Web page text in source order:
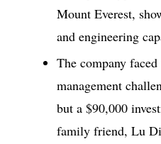
Mount Everest,
and engineering
The company
management
but a $90,000
family friend, Lu